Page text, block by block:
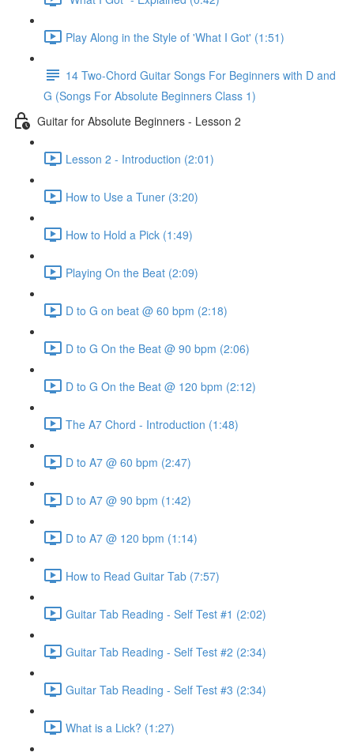
Play Along in the Style of 'What I Got' (1:51)
14 Two-Chord Guitar Songs For Beginners with D and
G (Songs For Absolute Beginners Class 1)
Guitar for Absolute Beginners - Lesson 2
Lesson 2 - Introduction (2:01)
How to Use a Tuner (3:20)
How to Hold a Pick (1:49)
Playing On the Beat (2:09)
D to G on beat @ 60 bpm (2:18)
D to G On the Beat @ 90 bpm (2:06)
D to G On the Beat @ 120 bpm (2:12)
The A7 Chord - Introduction (1:48)
D to A7 @ 60 bpm (2:47)
D to A7 @ 90 bpm (1:42)
D to A7 @ 120 bpm (1:14)
How to Read Guitar Tab (7:57)
Guitar Tab Reading - Self Test #1 (2:02)
Guitar Tab Reading - Self Test #2 (2:34)
Guitar Tab Reading - Self Test #3 (2:34)
What is a Lick? (1:27)